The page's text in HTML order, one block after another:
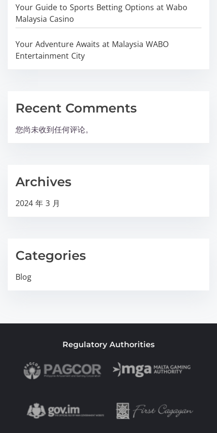
Your Guide to Sports Betting Options at Wabo
Malaysia Casino
Your Adventure Awaits at Malaysia WABO
Entertainment City
Recent Comments
您尚未收到任何评论。
Archives
2024 年 3 月
Categories
Blog
Regulatory Authorities